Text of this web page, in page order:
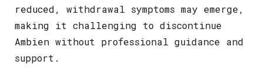
reduced, withdrawal symptoms may emerge,
making it challenging to discontinue
Ambien without professional guidance and
support.